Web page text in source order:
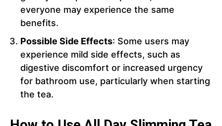
everyone may experience the same
benefits.
Possible Side Effects: Some users may
experience mild side effects, such as
digestive discomfort or increased urgency
for bathroom use, particularly when starting
the tea.